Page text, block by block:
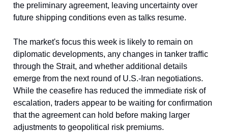
the preliminary agreement, leaving uncertainty over
future shipping conditions even as talks resume.
The market's focus this week is likely to remain on
diplomatic developments, any changes in tanker traffic
through the Strait, and whether additional details
emerge from the next round of U.S.-Iran negotiations.
While the ceasefire has reduced the immediate risk of
escalation, traders appear to be waiting for confirmation
that the agreement can hold before making larger
adjustments to geopolitical risk premiums.